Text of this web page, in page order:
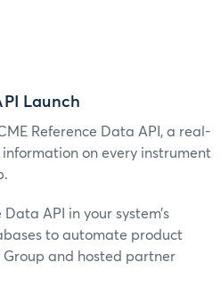
Launch
Reference Data API, a real-
on every instrument
API in your system’s
to automate product
and hosted partner